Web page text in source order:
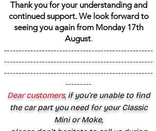
Thank you for your understanding and
continued support. We look forward to
seeing you again from Monday 17th
August.
---------------------------------------------------
---------------------------------------------------
---------------------------------------------------
---------
Dear customers,if you’re unable to find
the car part you need for your Classic
Mini or Moke,